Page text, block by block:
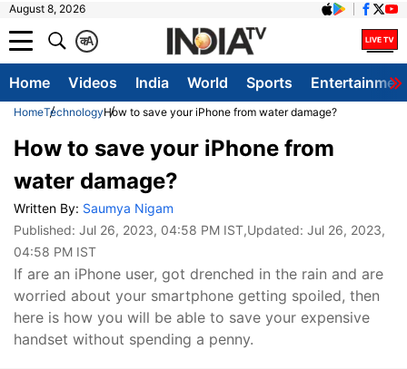
August 8, 2026
A
क
Home Videos India World Sports
HomeTechnologyHow to save your iPhone from water damage?
How to save your iPhone from
water damage?
Written By: Saumya Nigam
Published: Jul 26, 2023, 04:58 PM IST,Updated: Jul 26, 2023,
04:58 PM IST
If are an iPhone user, got drenched in the rain and are
worried about your smartphone getting spoiled, then
here is how you will be able to save your expensive
handset without spending a penny.